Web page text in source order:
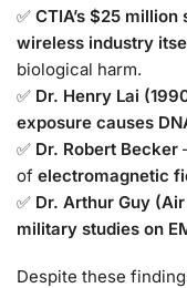
✅ CTIA’s $25 million
wireless industry
biological harm.
✅ Dr. Henry Lai
exposure causes
✅ Dr. Robert Becker
of electromagnetic
✅ Dr. Arthur Guy
military studies on
Despite these